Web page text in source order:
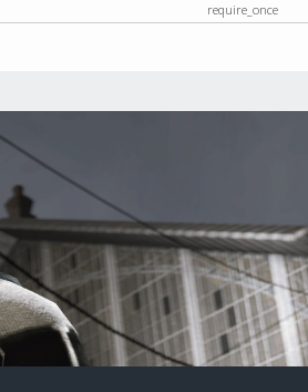
require_once